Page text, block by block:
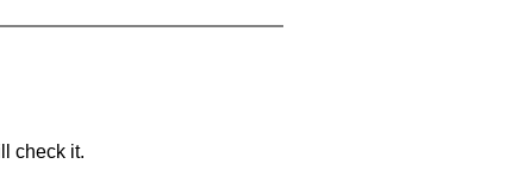
check it.